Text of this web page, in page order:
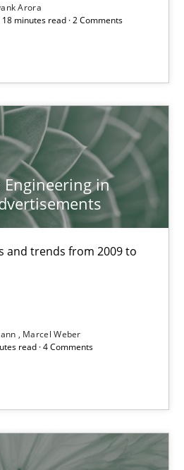
Arora
18 minutes read · 2 Comments
in
and trends from 2009 to
Marcel Weber
read · 4 Comments
in Requirements